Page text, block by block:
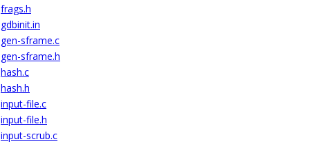
frags.h
gdbinit.in
gen-sframe.c
gen-sframe.h
hash.c
hash.h
input-file.c
input-file.h
input-scrub.c